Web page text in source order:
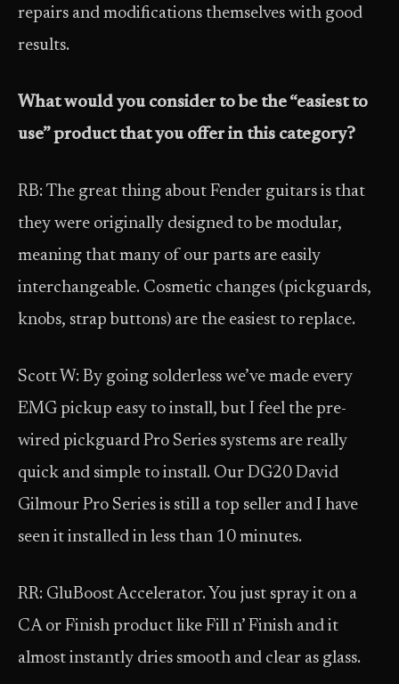
repairs and modifications themselves with good
results.
What would you consider to be the “easiest to
use” product that you offer in this category?
RB: The great thing about Fender guitars is that
they were originally designed to be modular,
meaning that many of our parts are easily
interchangeable. Cosmetic changes (pickguards,
knobs, strap buttons) are the easiest to replace.
Scott W: By going solderless we’ve made every
EMG pickup easy to install, but I feel the pre-
wired pickguard Pro Series systems are really
quick and simple to install. Our DG20 David
Gilmour Pro Series is still a top seller and I have
seen it installed in less than 10 minutes.
RR: GluBoost Accelerator. You just spray it on a
CA or Finish product like Fill n’ Finish and it
almost instantly dries smooth and clear as glass.